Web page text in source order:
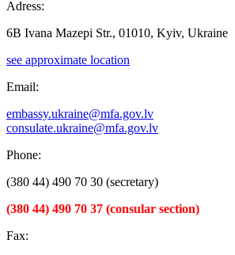
Adress:
6B Ivana Mazepi Str., 01010, Kyiv, Ukraine
see approximate location
Email:
embassy.ukraine@mfa.gov.lv
consulate.ukraine@mfa.gov.lv
Phone:
(380 44) 490 70 30 (secretary)
(380 44) 490 70 37 (consular section)
Fax: